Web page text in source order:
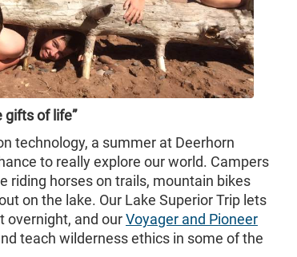
gifts of life”
technology, a summer at Deerhorn
to really explore our world. Campers
riding horses on trails, mountain bikes
on the lake. Our Lake Superior Trip lets
overnight, and ourVoyager and Pioneer
teach wilderness ethics in some of the